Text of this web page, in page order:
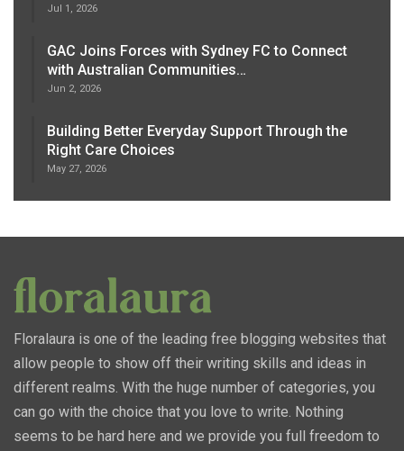
Jul 1, 2026
GAC Joins Forces with Sydney FC to Connect
with Australian Communities…
Jun 2, 2026
Building Better Everyday Support Through the
Right Care Choices
May 27, 2026
Floralaura is one of the leading free blogging websites that
allow people to show off their writing skills and ideas in
different realms. With the huge number of categories, you
can go with the choice that you love to write. Nothing
seems to be hard here and we provide you full freedom to